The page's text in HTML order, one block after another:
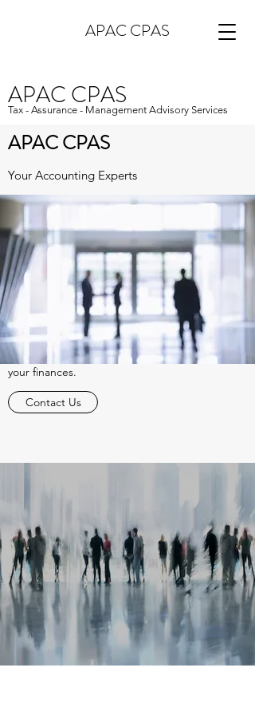
APAC CPAS
Your Accounting Experts
APAC CPAs provides unparalleled,
personalized accounting services to a broad
range of clients in California. As your trusted
business advisor, we're here to ensure that
all of your financial decisions are made
carefully and with your best interests in
mind. Whatever you need, we have the
clout and the experience to take care of
your finances.
Contact Us
APAC CPAS
APAC CPAS
Tax - Assurance - Management Advisory Services